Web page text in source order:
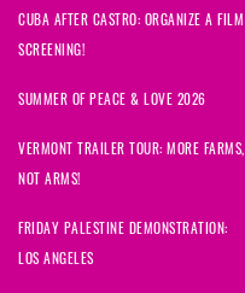
CUBA AFTER CASTRO: ORGANIZE A FILM
SCREENING!
SUMMER OF PEACE & LOVE 2026
VERMONT TRAILER TOUR: MORE FARMS,
NOT ARMS!
FRIDAY PALESTINE DEMONSTRATION:
LOS ANGELES